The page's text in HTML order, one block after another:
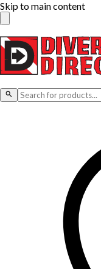
Skip to main content